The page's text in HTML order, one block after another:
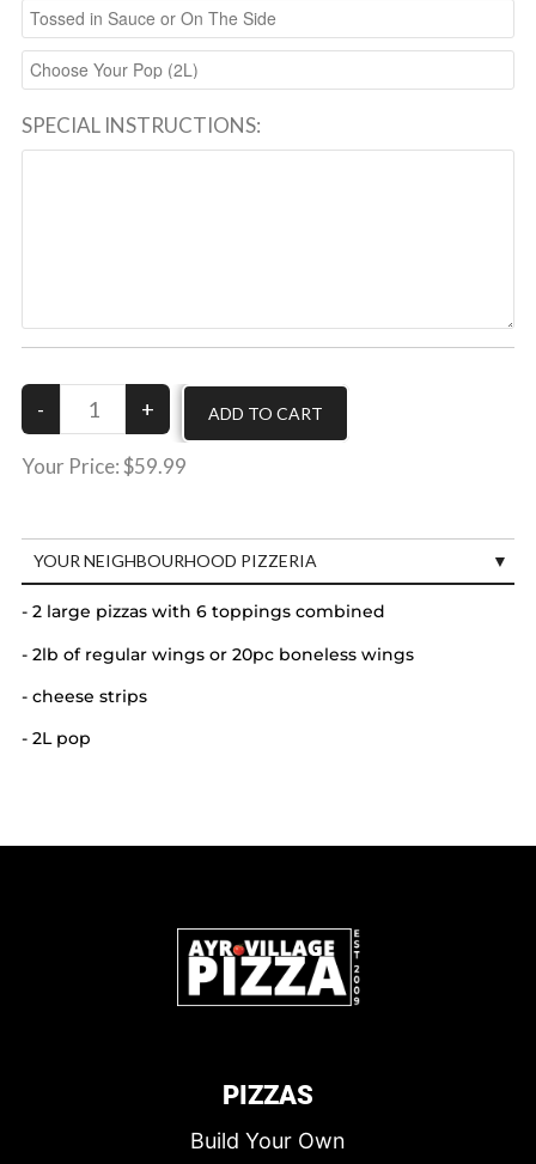
SPECIAL INSTRUCTIONS:
Your Price:$59.99
YOUR NEIGHBOURHOOD PIZZERIA
- 2 large pizzas with 6 toppings combined
- 2lb of regular wings or 20pc boneless wings
- cheese strips
- 2L pop
PIZZAS
Build Your Own